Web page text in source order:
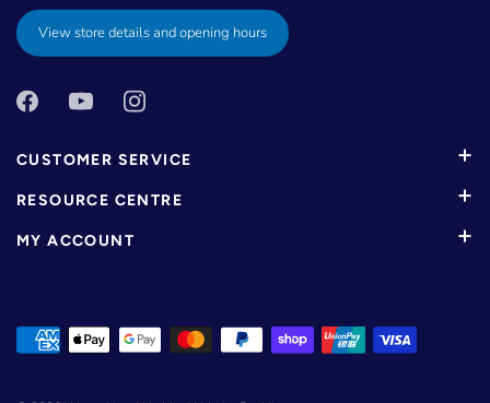
View store details and opening hours
CUSTOMER SERVICE
RESOURCE CENTRE
MY ACCOUNT